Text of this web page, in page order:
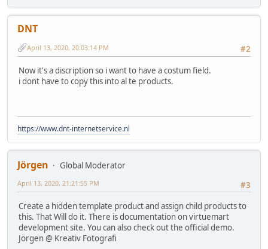
DNT
#2
April 13, 2020, 20:03:14 PM
Now it's a discription so i want to have a costum field.
i dont have to copy this into al te products.
https://www.dnt-internetservice.nl
Jörgen
Global Moderator
#3
April 13, 2020, 21:21:55 PM
Create a hidden template product and assign child products to
this. That Will do it. There is documentation on virtuemart
development site. You can also check out the official demo.
Jörgen @ Kreativ Fotografi